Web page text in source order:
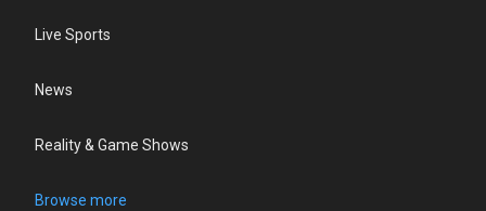
Live Sports
News
Reality & Game Shows
Browse more